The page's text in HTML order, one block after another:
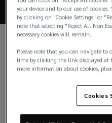
the
market
capabilities
To date, Lockton Re
leading capabilities in
across both traditional
tailored state weighted/
We have a team of
collaborative people
your device and to our use of
by clicking on "Cookie Settings" or
note that selecting "Reject All Non
necessary cookies will remain.
Please note that you can navigate to
time by clicking the link displayed at
more information about cookies,
Cookies